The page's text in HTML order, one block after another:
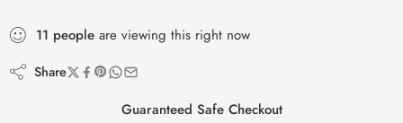
11 people are viewing this right now
Share
Guaranteed Safe Checkout